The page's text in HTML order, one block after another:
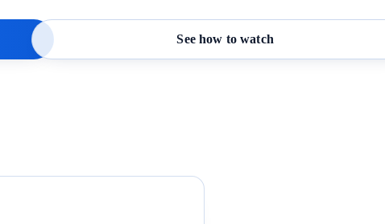
See how to watch